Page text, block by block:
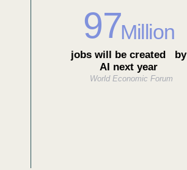
97Million
jobs will be created by
AI next year
World Economic Forum